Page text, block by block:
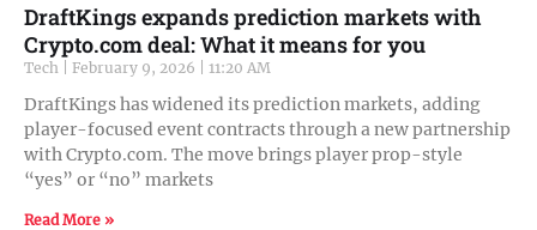
DraftKings expands prediction markets with
Crypto.com deal: What it means for you
Tech February 9, 2026 11:20 AM
DraftKings has widened its prediction markets, adding
player-focused event contracts through a new partnership
with Crypto.com. The move brings player prop-style
“yes” or “no” markets
Read More »